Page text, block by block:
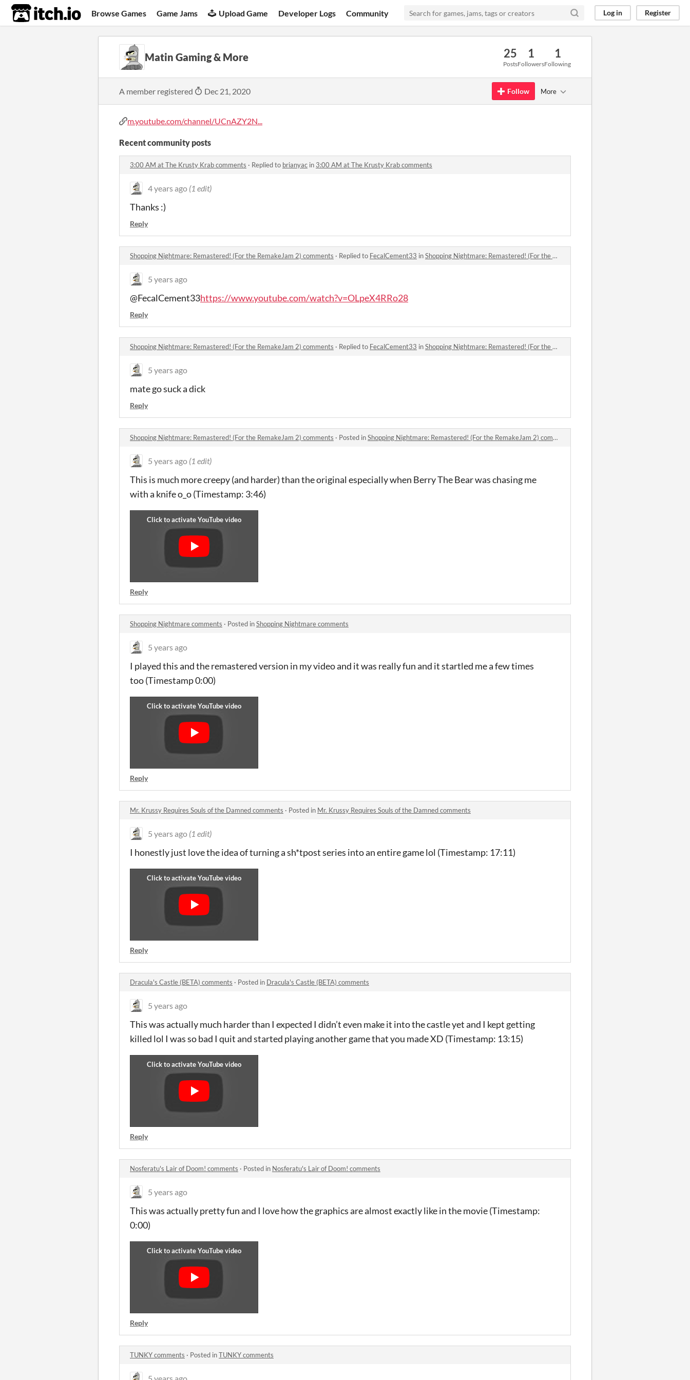
itch.io Browse Games Game Jams Upload Game Developer Logs Community Log in Register
Matin Gaming & More 25
Posts
1
Followers
1
Following
A member registered Dec 21, 2020 Follow More
m.youtube.com/channel/UCnAZY2N...
Recent community posts
3:00 AM at The Krusty Krab comments · Replied to brianyac in 3:00 AM at The Krusty Krab comments
4 years ago (1 edit)
Thanks :)
Reply
Shopping Nightmare: Remastered! (For the RemakeJam 2) comments · Replied to FecalCement33 inShopping Nightmare: Remastered! (For the RemakeJam 2) comments
5 years ago
@FecalCement33https://www.youtube.com/watch?v=OLpeX4RRo28
Reply
Shopping Nightmare: Remastered! (For the RemakeJam 2) comments · Replied to FecalCement33 inShopping Nightmare: Remastered! (For the RemakeJam 2) comments
5 years ago
mate go suck a dick
Reply
Shopping Nightmare: Remastered! (For the RemakeJam 2) comments · Posted inShopping Nightmare: Remastered! (For the RemakeJam 2) comments
5 years ago (1 edit)
This is much more creepy (and harder) than the original especially when Berry The Bear was chasing me
with a knife o_o (Timestamp: 3:46)
Reply
Shopping Nightmare comments · Posted inShopping Nightmare comments
5 years ago
I played this and the remastered version in my video and it was really fun and it startled me a few times
too (Timestamp 0:00)
Reply
Mr. Krussy Requires Souls of the Damned comments · Posted in Mr. Krussy Requires Souls of the Damned comments
5 years ago (1 edit)
I honestly just love the idea of turning a sh*tpost series into an entire game lol (Timestamp: 17:11)
Reply
Dracula's Castle (BETA) comments · Posted in Dracula's Castle (BETA) comments
5 years ago
This was actually much harder than I expected I didn’t even make it into the castle yet and I kept getting
killed lol I was so bad I quit and started playing another game that you made XD (Timestamp: 13:15)
Reply
Nosferatu's Lair of Doom! comments · Posted in Nosferatu's Lair of Doom! comments
5 years ago
This was actually pretty fun and I love how the graphics are almost exactly like in the movie (Timestamp:
0:00)
Reply
TUNKY comments · Posted inTUNKY comments